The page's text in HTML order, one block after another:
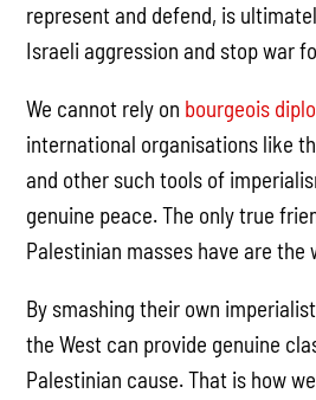
represent and defend, is
Israeli aggression and stop war
We cannot rely on bourgeois
international organisations like
and other such tools of
genuine peace. The only true
Palestinian masses have are
By smashing their own
the West can provide genuine
Palestinian cause. That is how